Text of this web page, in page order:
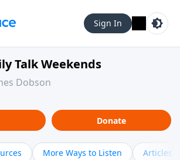
Sign In
Talk Weekends
Dobson
Donate
More Ways to Listen Articles